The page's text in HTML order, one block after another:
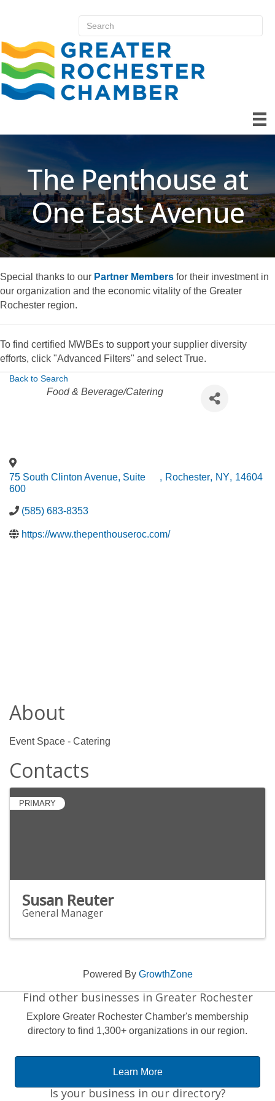
The Penthouse at
One East Avenue
Special thanks to our Partner Members for their investment in
our organization and the economic vitality of the Greater
Rochester region.
To find certified MWBEs to support your supplier diversity
efforts, click "Advanced Filters" and select True.
Back to Search
Categories
Food & Beverage/Catering
75 South Clinton Avenue, Suite
600
, Rochester, NY, 14604
(585) 683-8353
https://www.thepenthouseroc.com/
About
Event Space - Catering
Contacts
PRIMARY
Susan Reuter
General Manager
Powered By GrowthZone
Find other businesses in Greater Rochester
Explore Greater Rochester Chamber's membership
directory to find 1,300+ organizations in our region.
Learn More
Is your business in our directory?